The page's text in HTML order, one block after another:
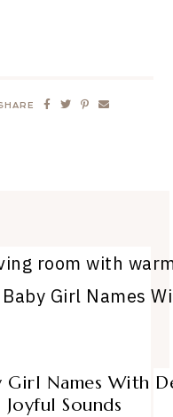
Names With
Joyful Sounds